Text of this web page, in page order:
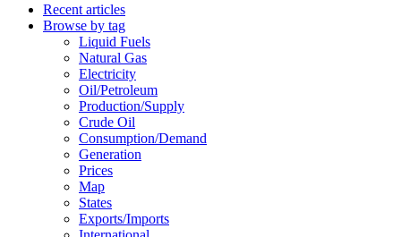
Recent articles
Browse by tag
Liquid Fuels
Natural Gas
Electricity
Oil/petroleum
Production/supply
Crude Oil
Consumption/demand
Generation
Prices
Map
States
Exports/imports